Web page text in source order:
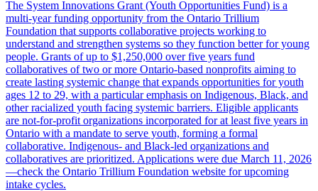
The System Innovations Grant (Youth Opportunities Fund) is a
multi-year funding opportunity from the Ontario Trillium
Foundation that supports collaborative projects working to
understand and strengthen systems so they function better for young
people. Grants of up to $1,250,000 over five years fund
collaboratives of two or more Ontario-based nonprofits aiming to
create lasting systemic change that expands opportunities for youth
ages 12 to 29, with a particular emphasis on Indigenous, Black, and
other racialized youth facing systemic barriers. Eligible applicants
are not-for-profit organizations incorporated for at least five years in
Ontario with a mandate to serve youth, forming a formal
collaborative. Indigenous- and Black-led organizations and
collaboratives are prioritized. Applications were due March 11, 2026
—check the Ontario Trillium Foundation website for upcoming
intake cycles.